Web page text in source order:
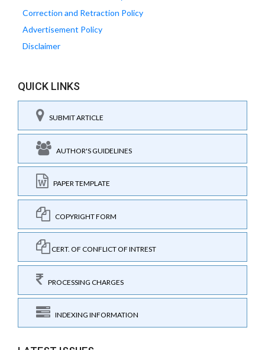
Correction and Retraction Policy
Advertisement Policy
Disclaimer
QUICK LINKS
SUBMIT ARTICLE
AUTHOR'S GUIDELINES
PAPER TEMPLATE
COPYRIGHT FORM
CERT. OF CONFLICT OF INTREST
PROCESSING CHARGES
INDEXING INFORMATION